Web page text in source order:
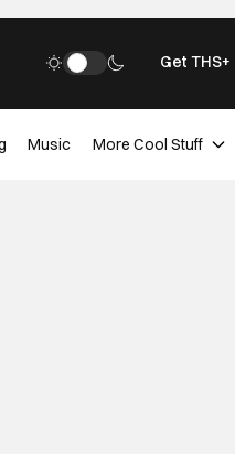
Get THS+
Music More Cool Stuff